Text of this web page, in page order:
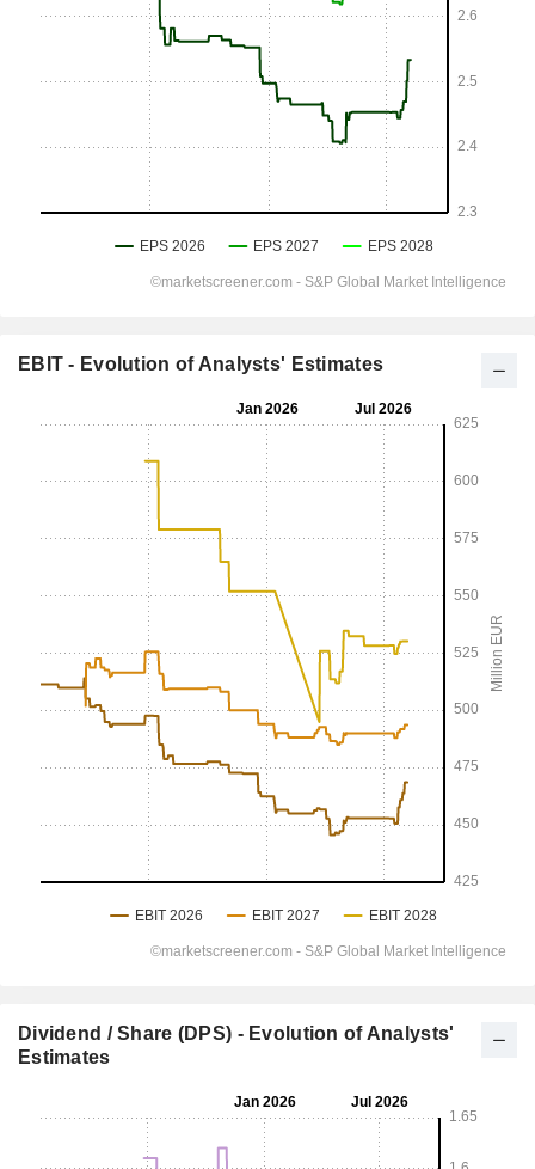
EBIT - Evolution of Analysts' Estimates
Dividend / Share (DPS) - Evolution of Analysts'
Estimates